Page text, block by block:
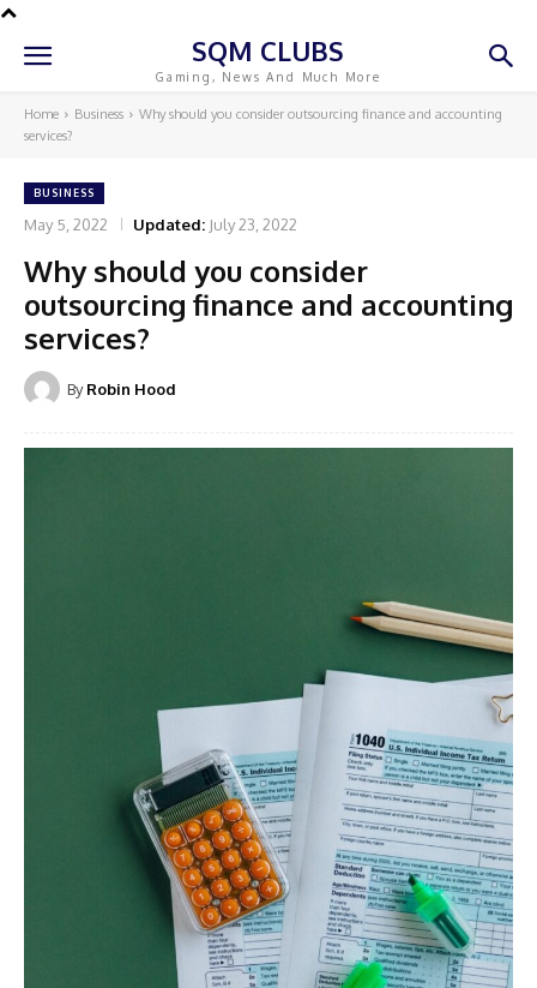
SQM CLUBS
Gaming, News And Much More
Home Business
Why should you consider outsourcing finance and accounting
services?
BUSINESS
May 5, 2022 Updated: July 23, 2022
Why should you consider
outsourcing finance and accounting
services?
By Robin Hood